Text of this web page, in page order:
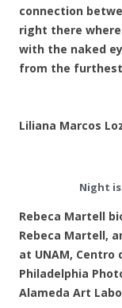
connection
right there
with the naked
from the
Liliana Marcos
Night is
Rebeca Martell
Rebeca Martell,
at UNAM, Centro
Philadelphia
Alameda Art